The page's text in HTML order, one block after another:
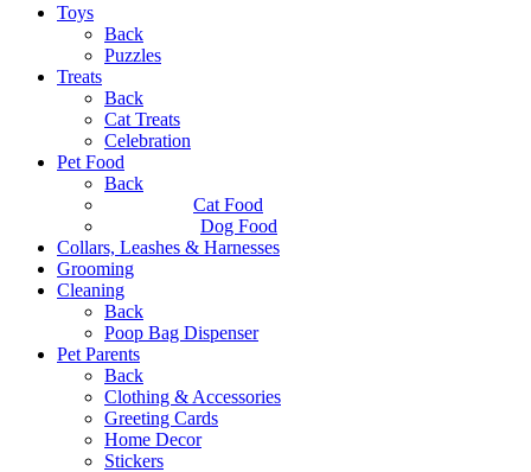
Toys
Back
Puzzles
Treats
Back
Cat Treats
Celebration
Pet Food
Back
Cat Food
Dog Food
Collars, Leashes & Harnesses
Grooming
Cleaning
Back
Poop Bag Dispenser
Pet Parents
Back
Clothing & Accessories
Greeting Cards
Home Decor
Stickers